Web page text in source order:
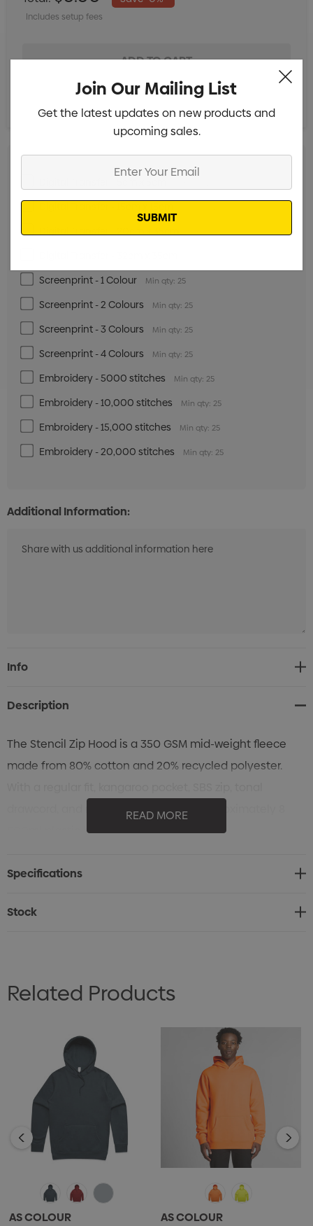
Includes setup fees
Screenprint - 1 Colour Min qty: 25
Screenprint - 2 Colours Min qty: 25
Screenprint - 3 Colours Min qty: 25
Screenprint - 4 Colours Min qty: 25
Embroidery - 5000 stitches Min qty: 25
Embroidery - 10,000 stitches Min qty: 25
Embroidery - 15,000 stitches Min qty: 25
Embroidery - 20,000 stitches Min qty: 25
Additional Information:
Current
Stock:
Info
Description
The Stencil Zip Hood is a 350 GSM mid-weight fleece
made from 80% cotton and 20% recycled polyester.
drawcord, and ribbed cuffs, it saves approximately 8
500ml plastic bottles from landfill.
READ MORE
Specifications
Stock
Related Products
AS COLOUR
AS COLOUR
Join Our Mailing List
Get the latest updates on new products and
upcoming sales.
Email